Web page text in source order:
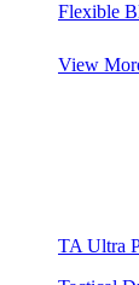
Flexible
View
TA Ultra